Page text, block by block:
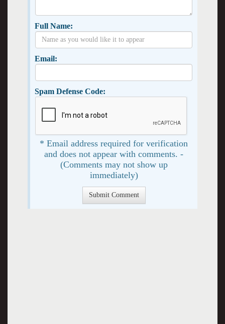
Full Name:
Email:
Spam Defense Code:
* Email address required for verification
and does not appear with comments. -
(Comments may not show up
immediately)